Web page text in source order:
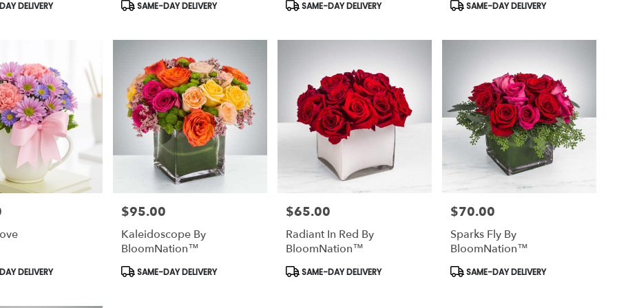
DELIVERY
Tags:
SAME-DAY DELIVERY
Tags:
SAME-DAY DELIVERY
Tags:
SAME-DAY DELIVERY
DELIVERY
Price:
$95.00
Kaleidoscope By
BloomNation™
Product
Tags:
SAME-DAY DELIVERY
Price:
$65.00
Radiant In Red By
BloomNation™
Product
Tags:
SAME-DAY DELIVERY
Price:
$70.00
Sparks Fly By
BloomNation™
Product
Tags:
SAME-DAY DELIVERY